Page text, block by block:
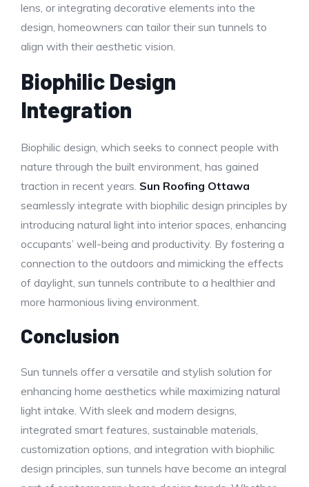
lens, or integrating decorative elements into the
design, homeowners can tailor their sun tunnels to
align with their aesthetic vision.
Biophilic Design
Integration
Biophilic design, which seeks to connect people with
nature through the built environment, has gained
traction in recent years. Sun Roofing Ottawa
seamlessly integrate with biophilic design principles by
introducing natural light into interior spaces, enhancing
occupants’ well-being and productivity. By fostering a
connection to the outdoors and mimicking the effects
of daylight, sun tunnels contribute to a healthier and
more harmonious living environment.
Conclusion
Sun tunnels offer a versatile and stylish solution for
enhancing home aesthetics while maximizing natural
light intake. With sleek and modern designs,
integrated smart features, sustainable materials,
customization options, and integration with biophilic
design principles, sun tunnels have become an integral